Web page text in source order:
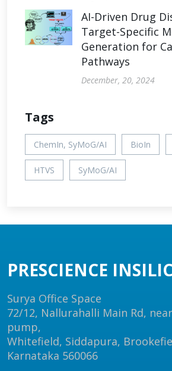
AI-Driven Drug
Target-Specific
Generation for
Pathways
December, 20, 2024
Tags
ChemIn, SyMoG/AI BioIn
HTVS SyMoG/AI
PRESCIENCE
Surya Office Space
72/12, Nallurahalli Main Rd,
pump,
Whitefield, Siddapura,
Karnataka 560066